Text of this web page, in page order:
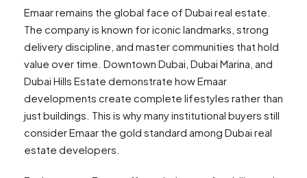
Emaar remains the global face of Dubai real estate.
The company is known for iconic landmarks, strong
delivery discipline, and master communities that hold
value over time. Downtown Dubai, Dubai Marina, and
Dubai Hills Estate demonstrate how Emaar
developments create complete lifestyles rather than
just buildings. This is why many institutional buyers still
consider Emaar the gold standard among Dubai real
estate developers.